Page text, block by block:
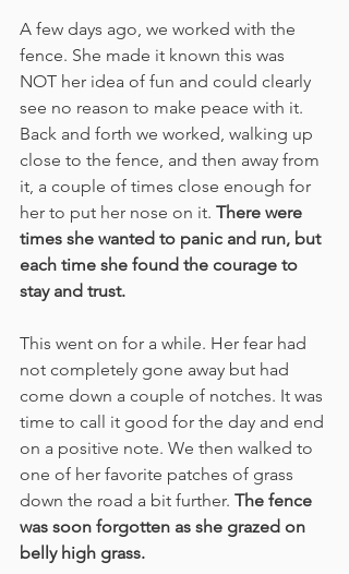
A few days ago, we worked with the
fence. She made it known this was
NOT her idea of fun and could clearly
see no reason to make peace with it.
Back and forth we worked, walking up
close to the fence, and then away from
it, a couple of times close enough for
her to put her nose on it. There were
times she wanted to panic and run, but
each time she found the courage to
stay and trust.
This went on for a while. Her fear had
not completely gone away but had
come down a couple of notches. It was
time to call it good for the day and end
on a positive note. We then walked to
one of her favorite patches of grass
down the road a bit further. The fence
was soon forgotten as she grazed on
belly high grass.